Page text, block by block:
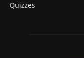
Quizzes